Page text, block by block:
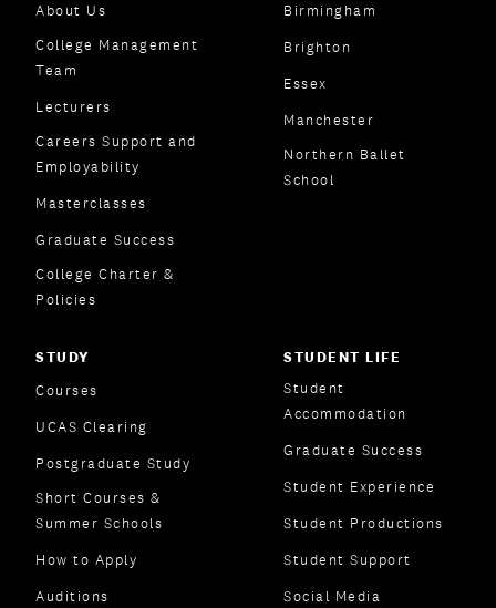
About Us
College Management
Team
Lecturers
Careers Support and
Employability
Masterclasses
Graduate Success
College Charter &
Policies
Birmingham
Brighton
Essex
Manchester
Northern Ballet
School
STUDY
Courses
UCAS Clearing
Postgraduate Study
Short Courses &
Summer Schools
How to Apply
Auditions
STUDENT LIFE
Student
Accommodation
Graduate Success
Student Experience
Student Productions
Student Support
Social Media